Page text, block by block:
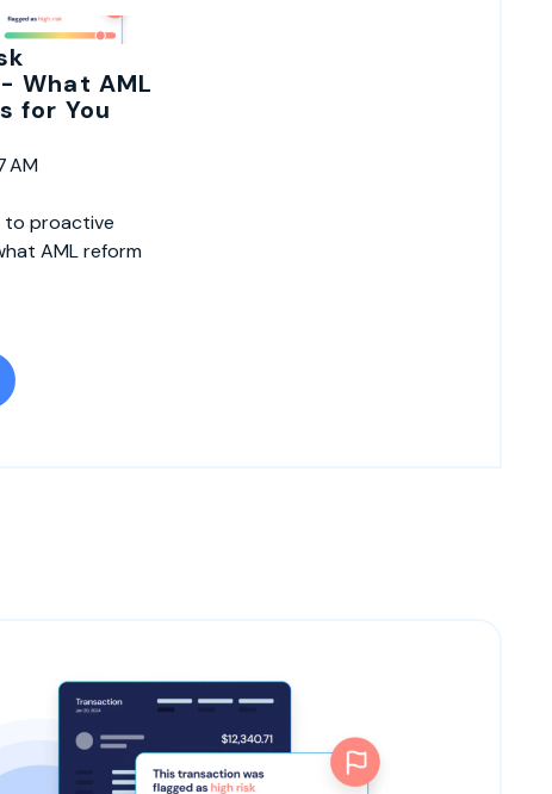
What AML
for You
AM
to proactive
AML reform